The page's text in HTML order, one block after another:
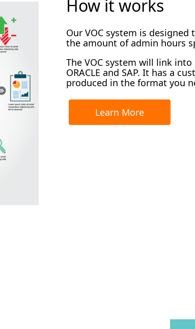
How it works
Our VOC system is
the amount of admin hours
The VOC system will link
ORACLE and SAP. It has a
produced in the format you
Learn More